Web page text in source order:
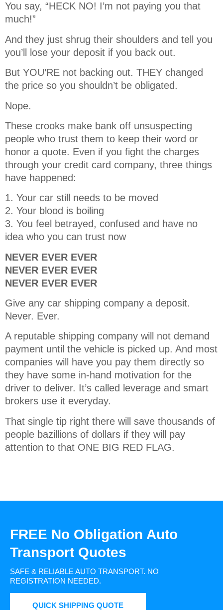
You say, “HECK NO! I’m not paying you that
much!”
And they just shrug their shoulders and tell you
you’ll lose your deposit if you back out.
But YOU’RE not backing out. THEY changed
the price so you shouldn’t be obligated.
Nope.
These crooks make bank off unsuspecting
people who trust them to keep their word or
honor a quote. Even if you fight the charges
through your credit card company, three things
have happened:
1. Your car still needs to be moved
2. Your blood is boiling
3. You feel betrayed, confused and have no
idea who you can trust now
NEVER EVER EVER
NEVER EVER EVER
NEVER EVER EVER
Give any car shipping company a deposit.
Never. Ever.
A reputable shipping company will not demand
payment until the vehicle is picked up. And most
companies will have you pay them directly so
they have some in-hand motivation for the
driver to deliver. It’s called leverage and smart
brokers use it everyday.
That single tip right there will save thousands of
people bazillions of dollars if they will pay
attention to that ONE BIG RED FLAG.
FREE No Obligation Auto
Transport Quotes
SAFE & RELIABLE AUTO TRANSPORT. NO
REGISTRATION NEEDED.
QUICK SHIPPING QUOTE